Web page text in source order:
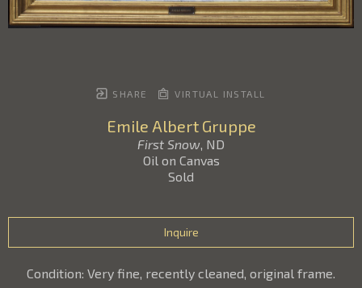
SHARE VIRTUAL INSTALL
Emile Albert Gruppe
First Snow, ND
Oil on Canvas
Sold
Inquire
Condition: Very fine, recently cleaned, original frame.